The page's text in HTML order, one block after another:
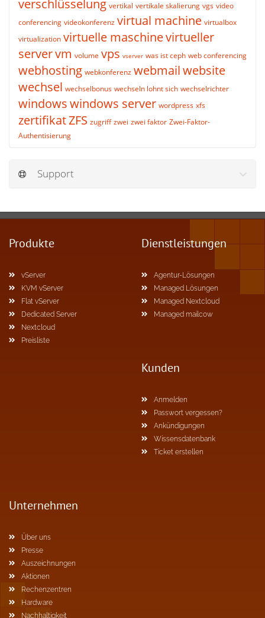
verschlüsselung vertikal vertikale skalierung vgs video
conferencing videokonferenz virtual machine virtualbox
virtualization virtuelle maschinevirtueller
servervm volume vps vserver was ist ceph web conferencing
webhosting webkonferenz webmailwebsite
wechsel wechselbonus wechseln lohnt sich wechselrichter
windowswindows server wordpress xfs
zertifikatZFS zugriff zwei zwei faktor Zwei-Faktor-
Authentisierung
Support
Produkte
vServer
KVM vServer
Flat vServer
Dedicated Server
Nextcloud
Preisliste
Dienstleistungen
Agentur-Lösungen
Managed Lösungen
Managed Nextcloud
Managed mailcow
Kunden
Anmelden
Passwort vergessen?
Ankündigungen
Wissensdatenbank
Ticket erstellen
Unternehmen
Über uns
Presse
Auszeichnungen
Aktionen
Rechenzentren
Hardware
Nachhaltigkeit